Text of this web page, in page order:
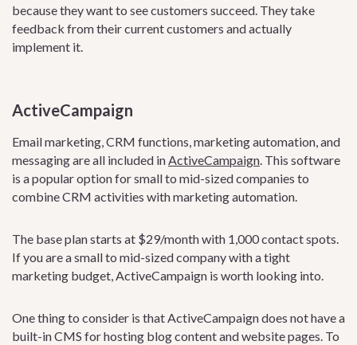
because they want to see customers succeed. They take
feedback from their current customers and actually
implement it.
ActiveCampaign
Email marketing, CRM functions, marketing automation, and
messaging are all included in ActiveCampaign . This software
is a popular option for small to mid-sized companies to
combine CRM activities with marketing automation.
The base plan starts at $29/month with 1,000 contact spots.
If you are a small to mid-sized company with a tight
marketing budget, ActiveCampaign is worth looking into.
One thing to consider is that ActiveCampaign does not have a
built-in CMS for hosting blog content and website pages. To